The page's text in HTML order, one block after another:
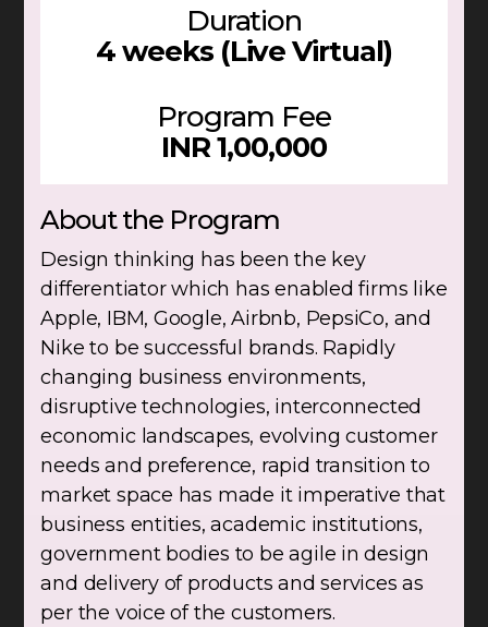
Duration
4 weeks (Live Virtual)
Program Fee
INR 1,00,000
About the Program
Design thinking has been the key
differentiator which has enabled firms like
Apple, IBM, Google, Airbnb, PepsiCo, and
Nike to be successful brands. Rapidly
changing business environments,
disruptive technologies, interconnected
economic landscapes, evolving customer
needs and preference, rapid transition to
market space has made it imperative that
business entities, academic institutions,
government bodies to be agile in design
and delivery of products and services as
per the voice of the customers.